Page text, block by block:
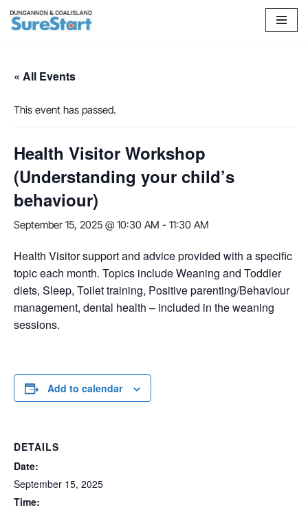
content
« All Events
This event has passed.
Health Visitor Workshop
(Understanding your child’s
behaviour)
September 15, 2025 @ 10:30 AM - 11:30 AM
Health Visitor support and advice provided with a specific
topic each month. Topics include Weaning and Toddler
diets, Sleep, Toilet training, Positive parenting/Behaviour
management, dental health – included in the weaning
sessions.
Add to calendar
DETAILS
Date:
September 15, 2025
Time: